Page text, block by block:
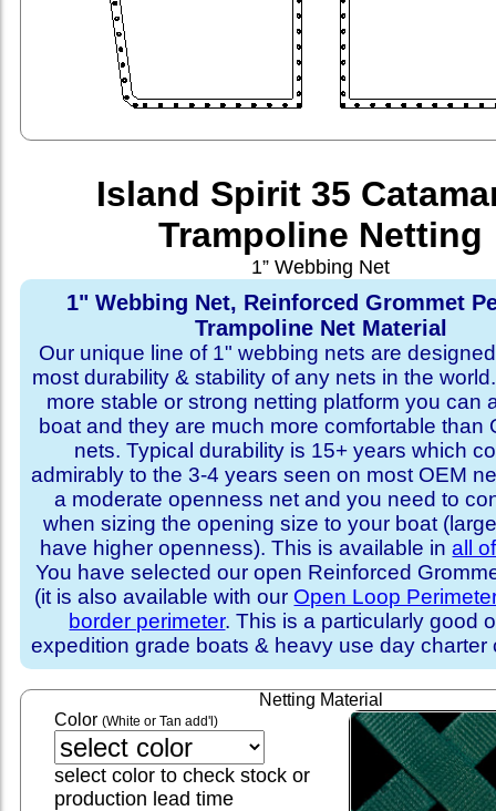
Island Spirit 35
Trampoline Netting
1” Webbing Net
1" Webbing Net, Reinforced Grommet
Trampoline Net Material
Our unique line of 1" webbing nets are
most durability & stability of any nets in the
more stable or strong netting platform you can
boat and they are much more comfortable than
nets. Typical durability is 15+ years which
admirably to the 3-4 years seen on most OEM
a moderate openness net and you need to
when sizing the opening size to your boat
have higher openness). This is available inall
You have selected our open Reinforced
(it is also available with our Open Loop
border perimeter. This is a particularly good
expedition grade boats & heavy use day charter
Netting Material
Color (White or Tan add'l)
select color to check stock or
production lead time